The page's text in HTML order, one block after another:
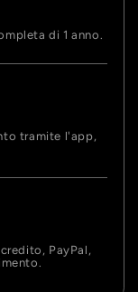
di 1 anno.
tramite l'app,
PayPal,